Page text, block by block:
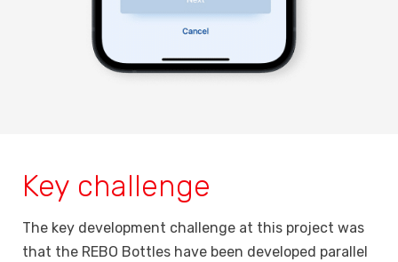
Key challenge
The key development challenge at this project was
that the REBO Bottles have been developed parallel